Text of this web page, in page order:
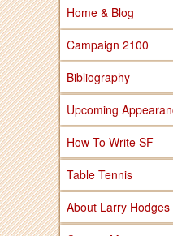
Home & Blog
Campaign 2100
Bibliography
Upcoming
How To Write SF
Table Tennis
About Larry Hodges